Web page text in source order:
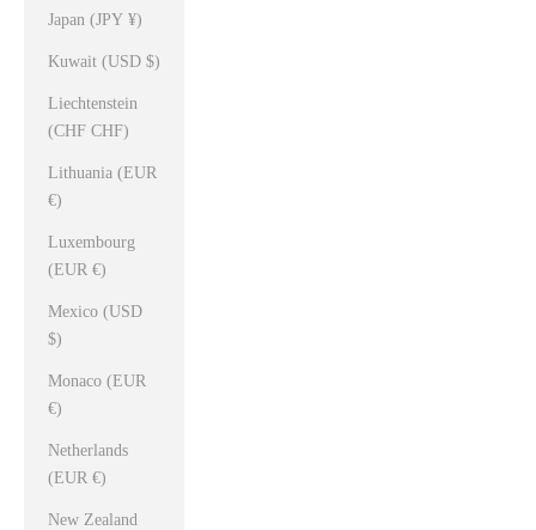
Japan (JPY ¥)
Kuwait (USD $)
Liechtenstein
(CHF CHF)
Lithuania (EUR
€)
Luxembourg
(EUR €)
Mexico (USD
$)
Monaco (EUR
€)
Netherlands
(EUR €)
New Zealand